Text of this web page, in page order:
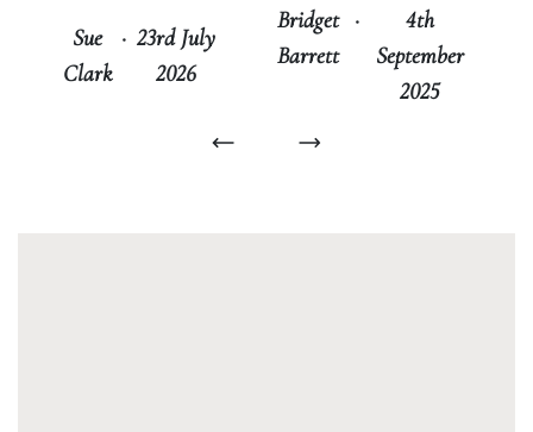
Sue
Clark
· 23rd July
2026
Bridget
Barrett
·
4th
September
2025